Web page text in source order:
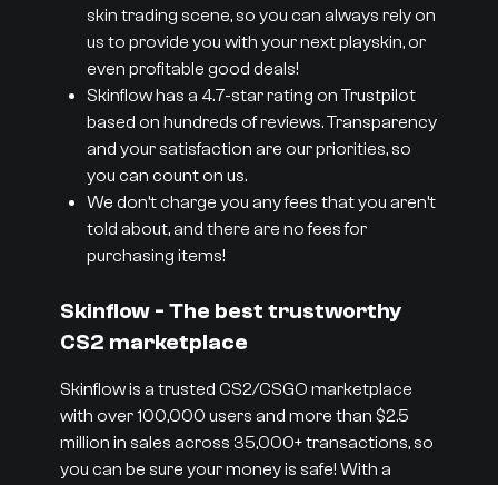
skin trading scene, so you can always rely on
us to provide you with your next playskin, or
even profitable good deals!
Skinflow has a 4.7-star rating on Trustpilot
based on hundreds of reviews. Transparency
and your satisfaction are our priorities, so
you can count on us.
We don’t charge you any fees that you aren’t
told about, and there are no fees for
purchasing items!
Skinflow - The best trustworthy
CS2 marketplace
Skinflow is a trusted CS2/CSGO marketplace
with over 100,000 users and more than $2.5
million in sales across 35,000+ transactions, so
you can be sure your money is safe! With a